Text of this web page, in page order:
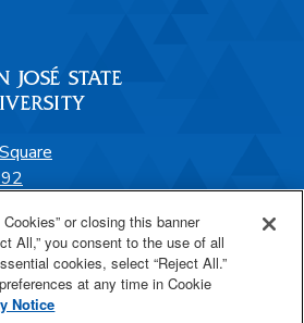
or closing this banner
All,” you consent to the use of all
cookies, select “Reject All.”
at any time in Cookie
Notice